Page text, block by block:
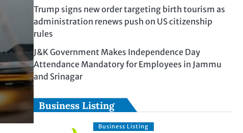
Trump signs new order targeting birth tourism as
administration renews push on US citizenship
rules
J&K Government Makes Independence Day
Attendance Mandatory for Employees in Jammu
and Srinagar
Business Listing
Business Listing